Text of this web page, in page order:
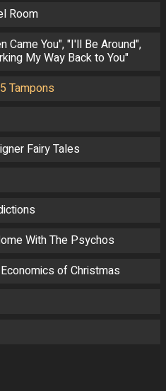
Room
Came You", "I'll Be Around",
My Way Back to You"
Tampons
Fairy Tales
With The Psychos
of Christmas